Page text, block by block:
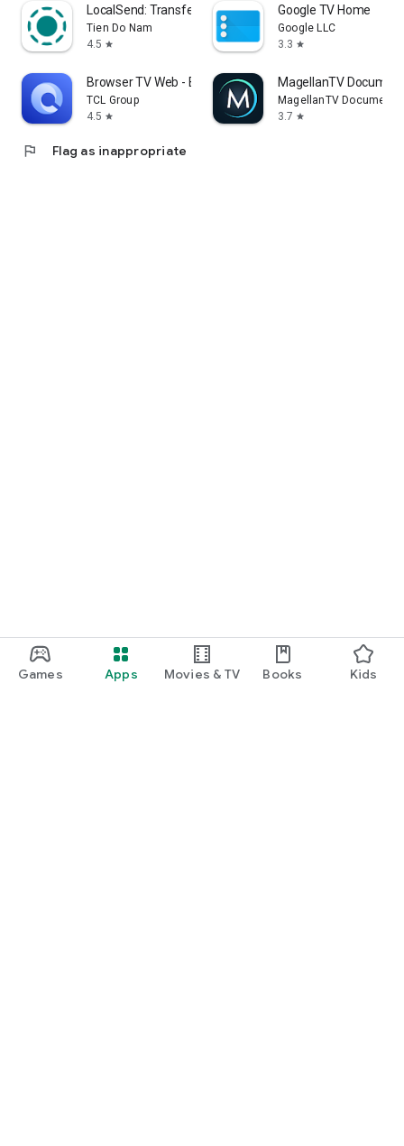
Games Apps Movies & TV Books Kids
LocalSend: Transfer Files
Tien Do Nam
4.5 star
Google TV Home
Google LLC
3.3 star
Browser TV Web - BrowseHere
TCL Group
4.5 star
MagellanTV
MagellanTV
3.7 star
flag Flag as inappropriate